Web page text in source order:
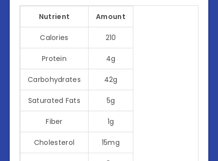
Nutrient Amount
Calories 210
Protein 4g
Carbohydrates 42g
Saturated Fats 5g
Fiber 1g
Cholesterol 15mg